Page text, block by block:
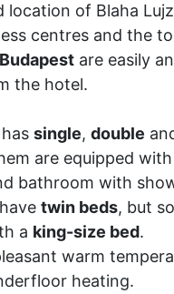
of Blaha
centres and the
Budapest are easily
the hotel.
has single, double
are equipped
bathroom with
twin beds, but
a king-size bed.
warm
heating.